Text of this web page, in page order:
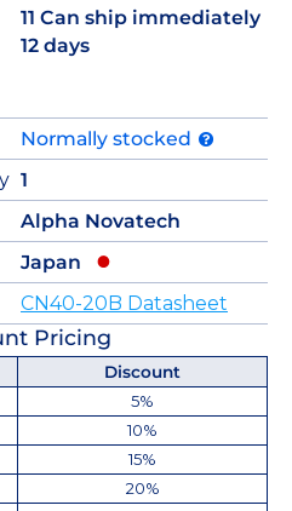
11 Can ship immediately
12 days
Normally stocked
1
Alpha Novatech
Japan
CN40-20B Datasheet
Pricing
Discount
5%
10%
15%
20%